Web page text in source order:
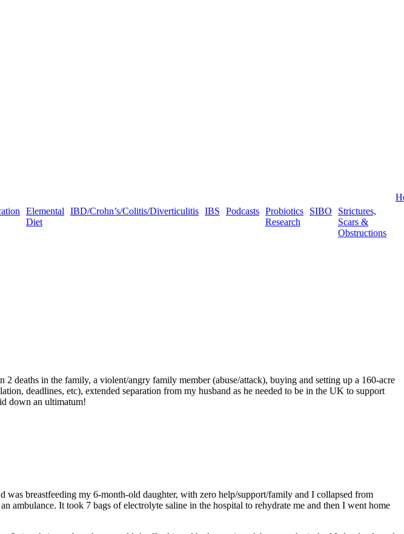
Elemental
Diet
IBD/Crohn’s/Colitis/Diverticulitis IBS Podcasts Probiotics
Research
SIBO
Strictures,
Scars &
Obstructions
deaths in the family, a violent/angry family member (abuse/attack), buying and setting up a 160-acre
deadlines, etc), extended separation from my husband as he needed to be in the UK to support
down an ultimatum!
breastfeeding my 6-month-old daughter, with zero help/support/family and I collapsed from
ambulance. It took 7 bags of electrolyte saline in the hospital to rehydrate me and then I went home